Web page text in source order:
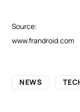
Source:
www.frandroid.com
NEWS